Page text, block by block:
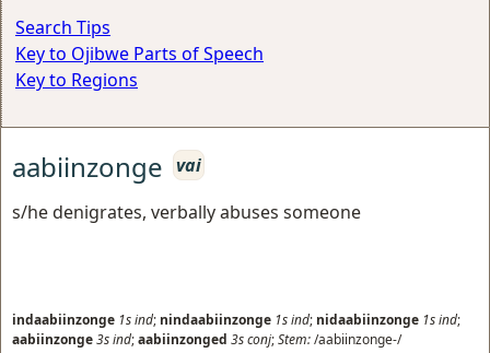
Search Tips
Key to Ojibwe Parts of Speech
Key to Regions
aabiinzonge vai
s/he denigrates, verbally abuses someone
indaabiinzonge 1sind; nindaabiinzonge 1sind; nidaabiinzonge 1sind;
aabiinzonge3sind;aabiinzonged 3sconj;Stem:/aabiinzonge-/